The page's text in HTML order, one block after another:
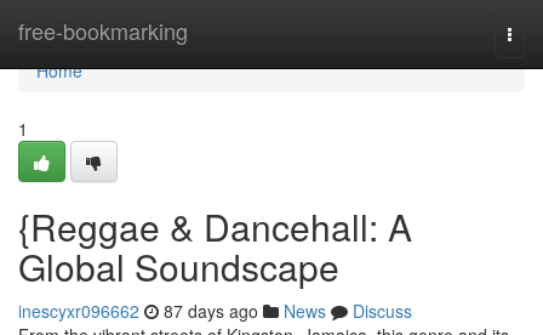
free-bookmarking
Home
Home
1
{Reggae & Dancehall: A
Global Soundscape
inescyxr096662 87 days ago News
Discuss